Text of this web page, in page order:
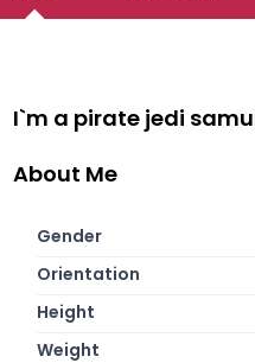
I`m a pirate jedi
About Me
Gender
Orientation
Height
Weight